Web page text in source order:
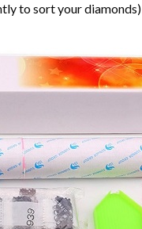
to sort your diamonds)